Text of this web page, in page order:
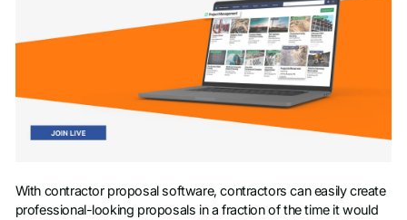
With contractor proposal software, contractors can easily create
professional-looking proposals in a fraction of the time it would